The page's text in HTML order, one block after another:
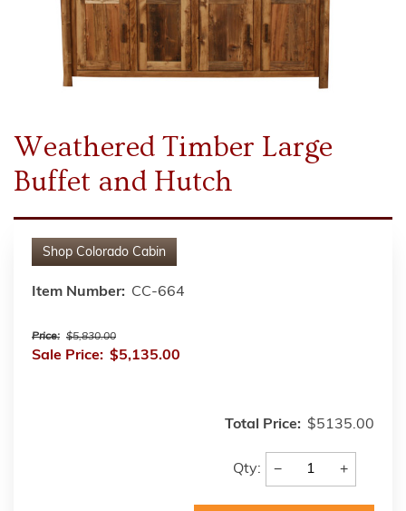
Weathered Timber Large
Buffet and Hutch
Shop Colorado Cabin
Item Number: CC-664
Price: $5,830.00
Sale Price: $5,135.00
Total Price: $5135.00
Qty: − +